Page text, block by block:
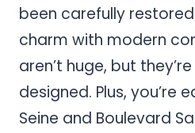
been carefully
charm with modern
aren’t huge, but
designed. Plus, you’re
Seine and Boulevard